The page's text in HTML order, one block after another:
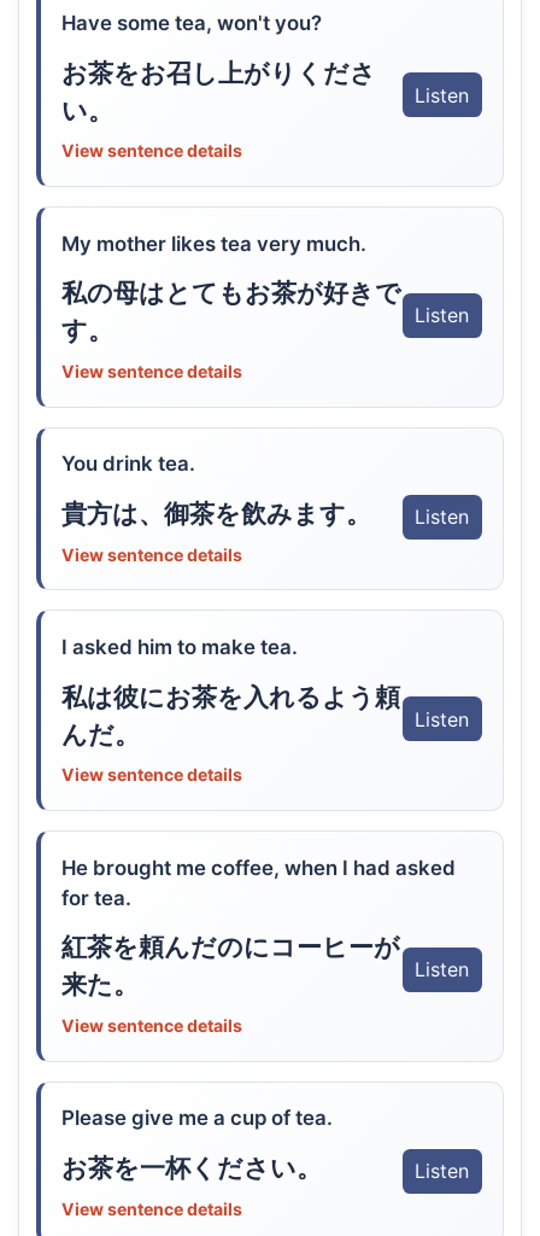
Have some tea, won't you?
お茶をお召し上がりくださ
い。
Listen
View sentence details
My mother likes tea very much.
私の母はとてもお茶が好きで
す。
Listen
View sentence details
You drink tea.
貴方は、御茶を飲みます。 Listen
View sentence details
I asked him to make tea.
私は彼にお茶を入れるよう頼
んだ。
Listen
View sentence details
He brought me coffee, when I had asked
for tea.
紅茶を頼んだのにコーヒーが
来た。
Listen
View sentence details
Please give me a cup of tea.
お茶を一杯ください。 Listen
View sentence details